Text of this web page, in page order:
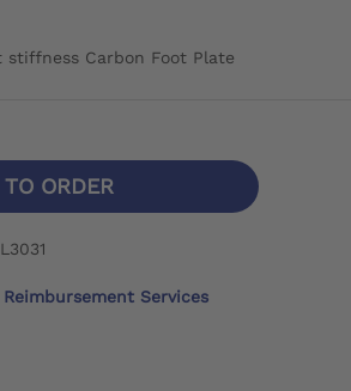
Carbon Foot Plate
ORDER
Reimbursement Services